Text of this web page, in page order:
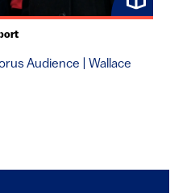
Audience | Wallace